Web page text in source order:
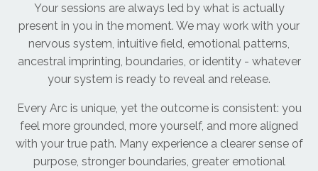
Your sessions are always led by what is actually
present in you in the moment. We may work with your
nervous system, intuitive field, emotional patterns,
ancestral imprinting, boundaries, or identity - whatever
your system is ready to reveal and release.
Every Arc is unique, yet the outcome is consistent: you
feel more grounded, more yourself, and more aligned
with your true path. Many experience a clearer sense of
purpose, stronger boundaries, greater emotional